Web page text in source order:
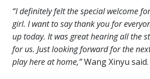
“I definitely felt the special welcome
girl. I want to say thank you for
up today. It was great hearing all the
for us. Just looking forward for the
play here at home,”Wang Xinyu said.